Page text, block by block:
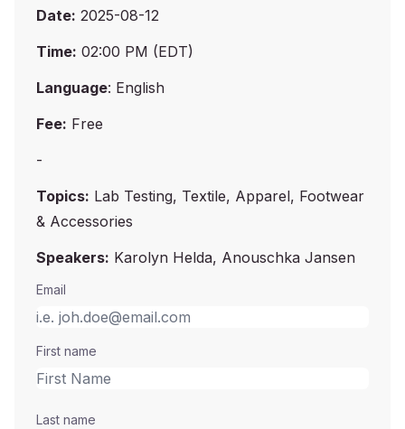
Date: 2025-08-12
Time: 02:00 PM (EDT)
Language: English
Fee: Free
-
Topics: Lab Testing, Textile, Apparel, Footwear
& Accessories
Speakers: Karolyn Helda, Anouschka Jansen
Email
First name
Last name